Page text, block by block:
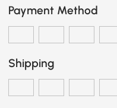
Payment Method
Shipping